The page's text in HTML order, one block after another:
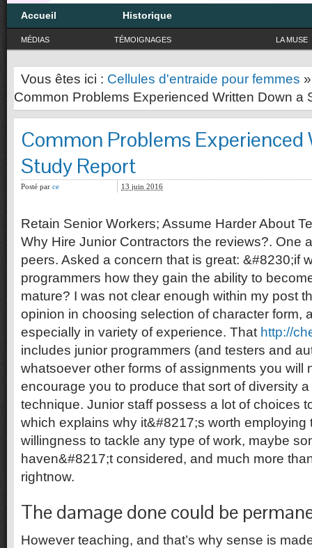
Accueil Historique
MÉDIAS TÉMOIGNAGES LA MUSE
Vous êtes ici : Cellules d'entraide pour femmes
Common Problems Experienced Written Down a
Common Problems Experienced
Study Report
13 juin 2016
Posté par ce
Retain Senior Workers; Assume Harder About
Why Hire Junior Contractors the reviews?. One
peers. Asked a concern that is great: &#8230;if
programmers how they gain the ability to
mature? I was not clear enough within my post
opinion in choosing selection of character form,
especially in variety of experience. That http://
includes junior programmers (and testers and
whatsoever other forms of assignments you will
encourage you to produce that sort of diversity
technique. Junior staff possess a lot of choices
which explains why it&#8217;s worth employing
willingness to tackle any type of work, maybe
haven&#8217;t considered, and much more
rightnow.
The damage done could be
However teaching, and that’s why sense is